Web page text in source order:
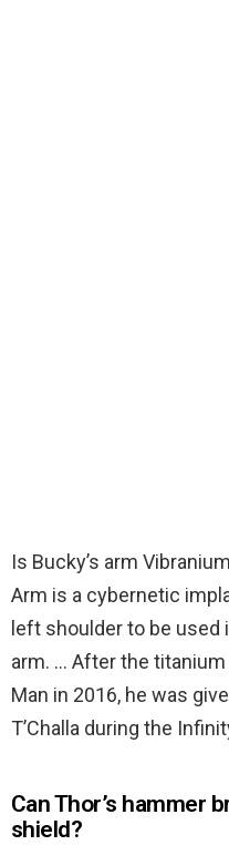
Is Bucky’s arm
Arm is a cybernetic
left shoulder to be
arm. … After the
Man in 2016, he was
T’Challa during the
Can Thor’s hammer
shield?